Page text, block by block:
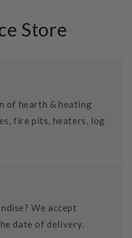
Store
of hearth & heating
fire pits, heaters, log
We accept
date of delivery.